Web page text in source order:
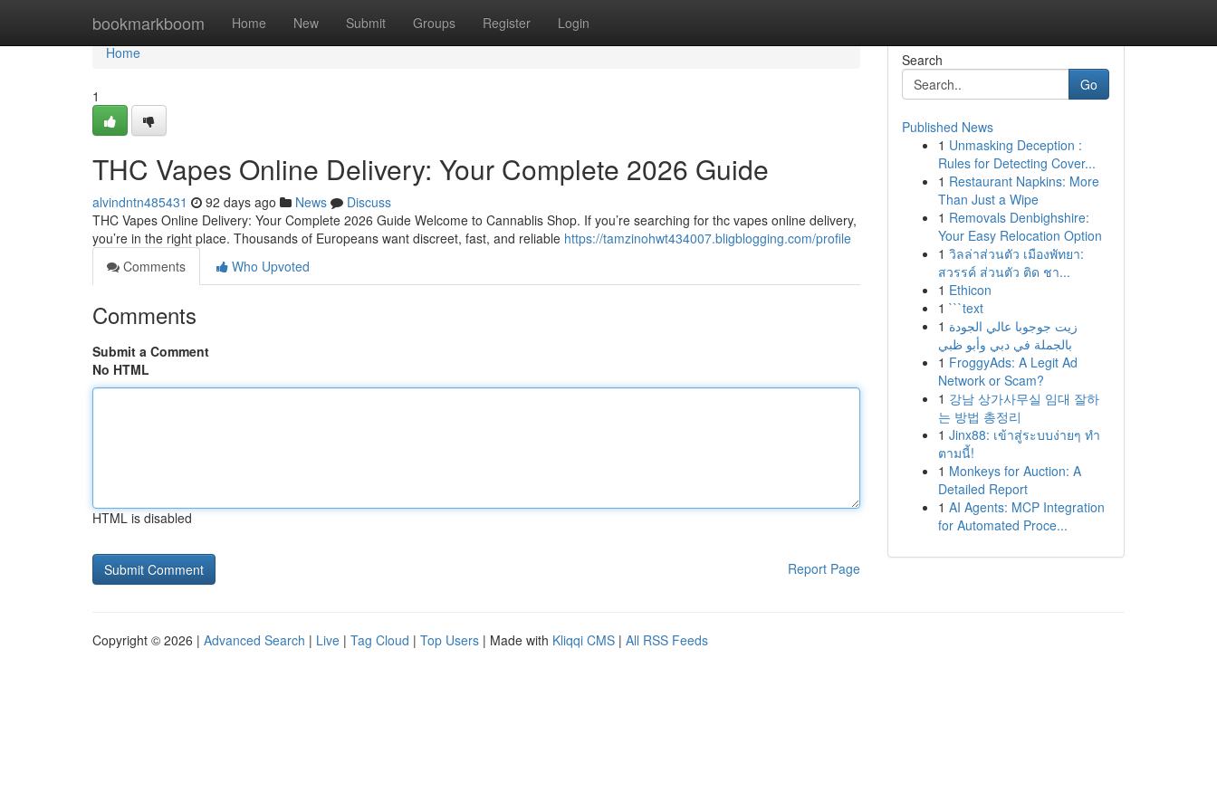
bookmarkboom Home New Submit Groups Register Login
Home
Home
1
THC Vapes Online Delivery: Your Complete 2026 Guide
alvindntn485431 92 days ago News
Discuss
THC Vapes Online Delivery: Your Complete 2026 Guide Welcome to Cannablis Shop. If you’re searching for thc vapes online delivery,
you’re in the right place. Thousands of Europeans want discreet, fast, and reliable https://tamzinohwt434007.bligblogging.com/profile
Comments
Who Upvoted
Comments
Submit a Comment
No HTML
HTML is disabled
Report Page
Search
Go
Published News
1 Unmasking Deception :
Rules for Detecting Cover...
1 Restaurant Napkins: More
Than Just a Wipe
1 Removals Denbighshire:
Your Easy Relocation Option
1 วิลล่าส่วนตัว เมืองพัทยา:
สวรรค์ ส่วนตัว ติด ชา...
1 Ethicon
1 ```text
1 زيت جوجوبا عالي الجودة
بالجملة في دبي وأبو ظبي
1 FroggyAds: A Legit Ad
Network or Scam?
1 강남 상가사무실 임대 잘하
는 방법 총정리
1 Jinx88: เข้าสู่ระบบง่ายๆ ทำ
ตามนี้!
1 Monkeys for Auction: A
Detailed Report
1 AI Agents: MCP Integration
for Automated Proce...
Copyright © 2026 | Advanced Search | Live | Tag Cloud | Top Users | Made with Kliqqi CMS | All RSS Feeds